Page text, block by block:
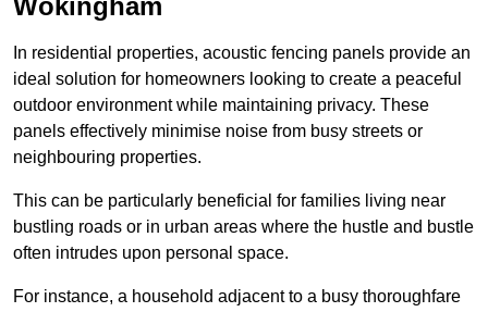
Wokingham
In residential properties, acoustic fencing panels provide an
ideal solution for homeowners looking to create a peaceful
outdoor environment while maintaining privacy. These
panels effectively minimise noise from busy streets or
neighbouring properties.
This can be particularly beneficial for families living near
bustling roads or in urban areas where the hustle and bustle
often intrudes upon personal space.
For instance, a household adjacent to a busy thoroughfare